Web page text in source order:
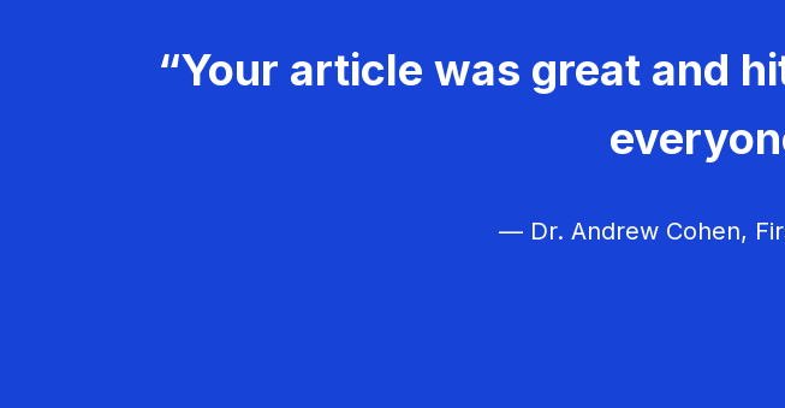
“Your article was great and
— Dr. Andrew Cohen,